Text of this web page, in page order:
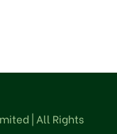
| All Rights